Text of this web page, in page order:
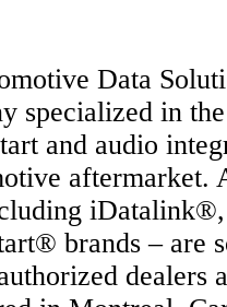
Data
specialized in
and audio
aftermarket.
brands – are
dealers